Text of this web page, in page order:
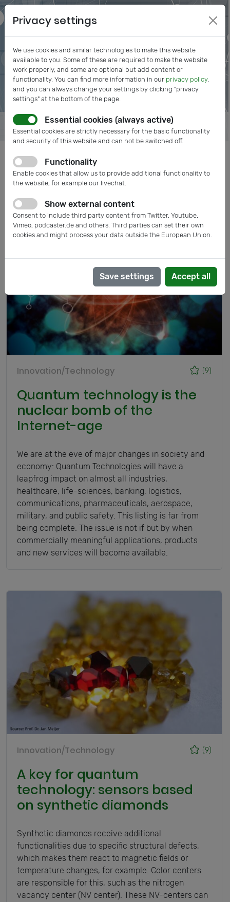
Posts tagged: Quantum
Technology
(9)
Innovation/Technology
Quantum technology is the
nuclear bomb of the
Internet-age
We are at the eve of major changes in society and
economy: Quantum Technologies will have a
leapfrog impact on almost all industries,
healthcare, life-sciences, banking, logistics,
communications, pharmaceuticals, aerospace,
military, and public safety. This listing is far from
being complete. The issue is not if but by when
commercially meaningful applications, products
and new services will become available.
(9)
Innovation/Technology
A key for quantum
technology: sensors based
on synthetic diamonds
Synthetic diamonds receive additional
functionalities due to specific structural defects,
which makes them react to magnetic fields or
temperature changes, for example. Color centers
are responsible for this, such as the nitrogen
vacancy center (NV center). These NV-centers can
Privacy settings
We use cookies and similar technologies to make this website
available to you. Some of these are required to make the website
work properly, and some are optional but add content or
functionality. You can find more information in our privacy policy,
and you can always change your settings by clicking "privacy
settings" at the bottom of the page.
Essential cookies (always active)
Essential cookies are strictly necessary for the basic functionality
and security of this website and can not be switched off.
Functionality
Enable cookies that allow us to provide additional functionality to
the website, for example our livechat.
Show external content
Consent to include third party content from Twitter, Youtube,
Vimeo, podcaster.de and others. Third parties can set their own
cookies and might process your data outside the European Union.
Save settings Accept all